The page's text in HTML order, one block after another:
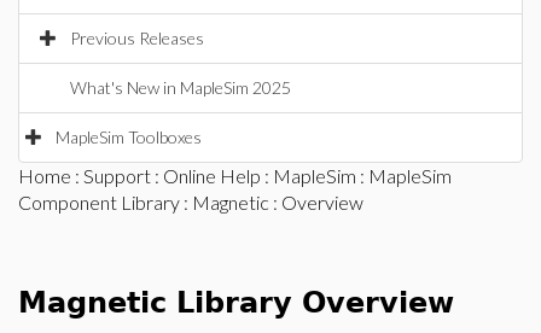
Previous Releases
What's New in MapleSim 2025
MapleSim Toolboxes
Home : Support : Online Help : MapleSim : MapleSim
Component Library : Magnetic : Overview
Magnetic Library Overview